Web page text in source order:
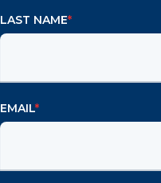
LAST NAME*
EMAIL*